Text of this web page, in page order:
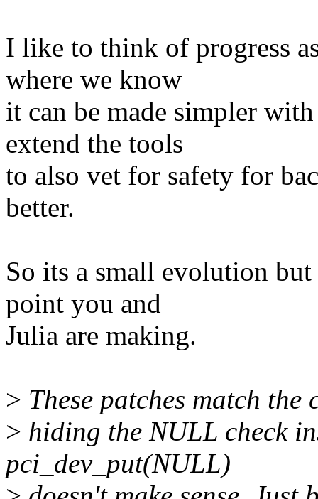
I like to think of progress
where we know
it can be made simpler
extend the tools
to also vet for safety for
better.
So its a small evolution
point you and
Julia are making.
> These patches match
> hiding the NULL check
pci_dev_put(NULL)